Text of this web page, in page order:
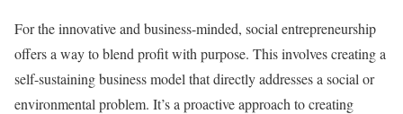
For the innovative and business-minded, social entrepreneurship
offers a way to blend profit with purpose. This involves creating a
self-sustaining business model that directly addresses a social or
environmental problem. It’s a proactive approach to creating